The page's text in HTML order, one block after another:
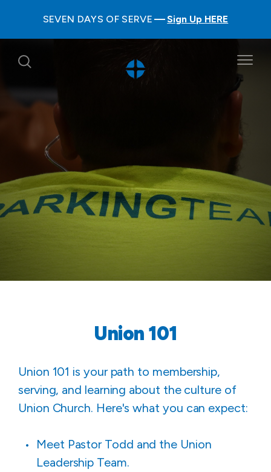
SEVEN DAYS OF SERVE Sign Up HERE
Union 101
Union 101 is your path to membership,
serving, and learning about the culture of
Union Church. Here's what you can expect:
Meet Pastor Todd and the Union
Leadership Team.